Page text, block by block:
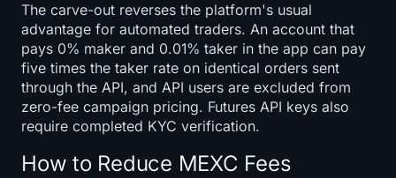
The carve-out reverses the platform's usual
advantage for automated traders. An account that
pays 0% maker and 0.01% taker in the app can pay
five times the taker rate on identical orders sent
through the API, and API users are excluded from
zero-fee campaign pricing. Futures API keys also
require completed KYC verification.
How to Reduce MEXC Fees